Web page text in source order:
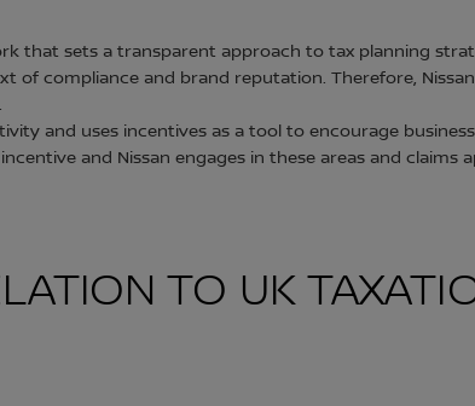
that sets a transparent approach to tax planning
of compliance and brand reputation. Therefore,
and uses incentives as a tool to encourage
and Nissan engages in these areas and claims
TO UK